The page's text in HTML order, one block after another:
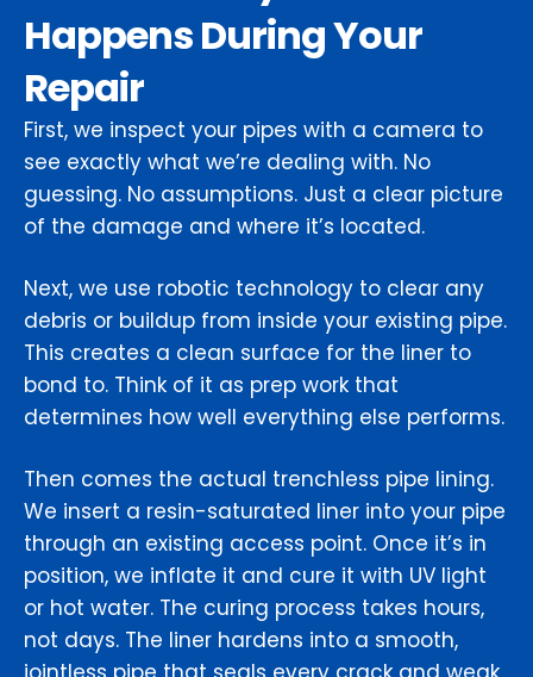
Happens During Your
Repair
First, we inspect your pipes with a camera to
see exactly what we’re dealing with. No
guessing. No assumptions. Just a clear picture
of the damage and where it’s located.
Next, we use robotic technology to clear any
debris or buildup from inside your existing pipe.
This creates a clean surface for the liner to
bond to. Think of it as prep work that
determines how well everything else performs.
Then comes the actual trenchless pipe lining.
We insert a resin-saturated liner into your pipe
through an existing access point. Once it’s in
position, we inflate it and cure it with UV light
or hot water. The curing process takes hours,
not days. The liner hardens into a smooth,